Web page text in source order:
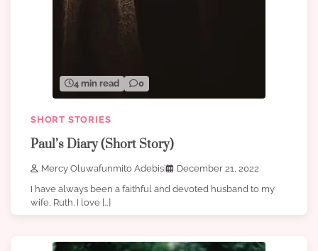
4 min read 0
SHORT STORIES
Paul’s Diary (Short Story)
Mercy Oluwafunmito Adebisi
December 21, 2022
I have always been a faithful and devoted husband to my
wife, Ruth. I love […]